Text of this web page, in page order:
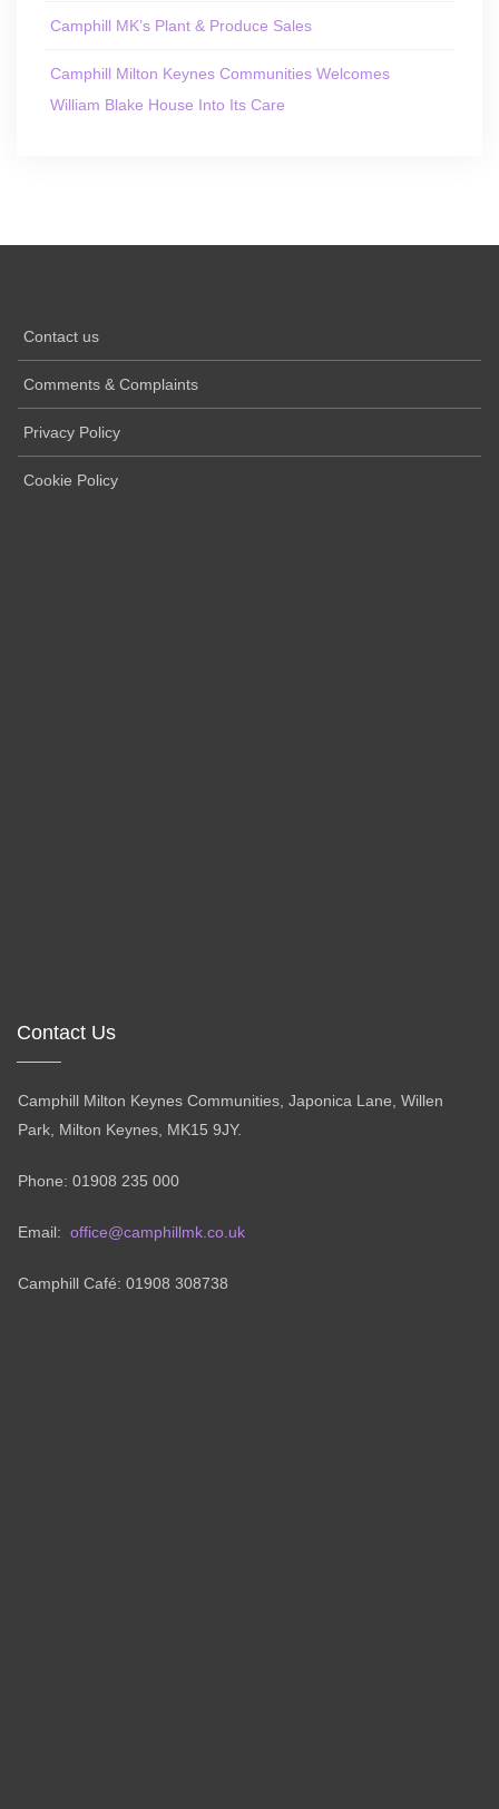
Camphill MK’s Plant & Produce Sales
Camphill Milton Keynes Communities Welcomes
William Blake House Into Its Care
Contact us
Comments & Complaints
Privacy Policy
Cookie Policy
Contact Us
Camphill Milton Keynes Communities, Japonica Lane, Willen
Park, Milton Keynes, MK15 9JY.
Phone: 01908 235 000
Email: office@camphillmk.co.uk
Camphill Café: 01908 308738